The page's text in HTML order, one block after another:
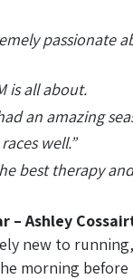
is all about.
an amazing
well.”
best therapy
– Ashley
new to
morning